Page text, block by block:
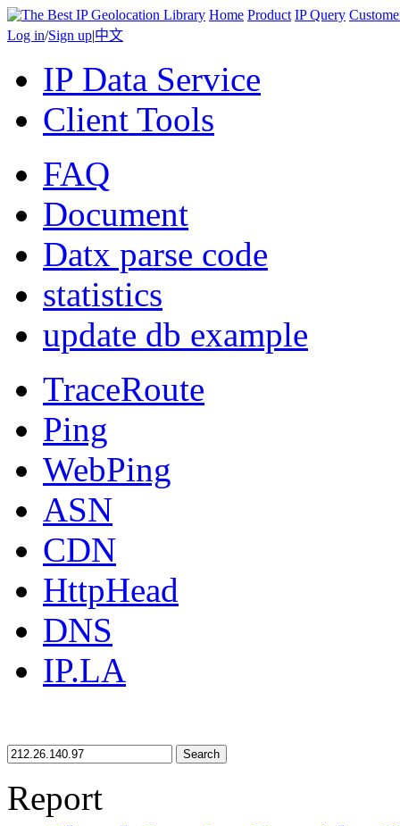
Home Product IP Query
Log in/Sign up|中文
IP Data Service
Client Tools
FAQ
Document
Datx parse code
statistics
update db example
TraceRoute
Ping
WebPing
ASN
CDN
HttpHead
DNS
IP.LA
Search
Report